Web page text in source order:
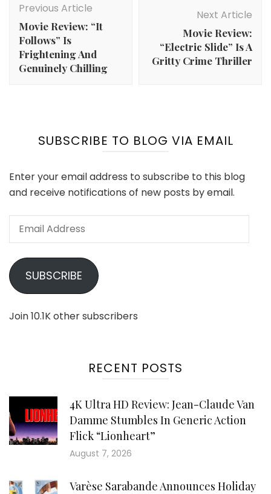
Navigation
Previous Article
Movie Review: “It
Follows” Is
Frightening And
Genuinely Chilling
Next Article
Movie Review:
“Electric Slide” Is A
Gritty Crime Thriller
SUBSCRIBE TO BLOG VIA EMAIL
Enter your email address to subscribe to this blog
and receive notifications of new posts by email.
Email
SUBSCRIBE
Join 10.1K other subscribers
RECENT POSTS
4K Ultra HD Review: Jean-Claude Van
Damme Stumbles In Generic Action
Flick “Lionheart”
August 7, 2026
Varèse Sarabande Announces Holiday